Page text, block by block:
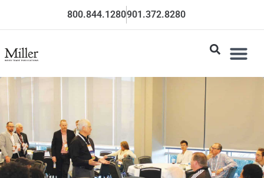
800.844.1280901.372.8280